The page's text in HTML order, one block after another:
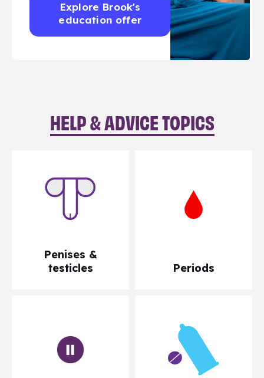
Explore Brook's
education offer
HELP & ADVICE TOPICS
Penises &
testicles
Periods